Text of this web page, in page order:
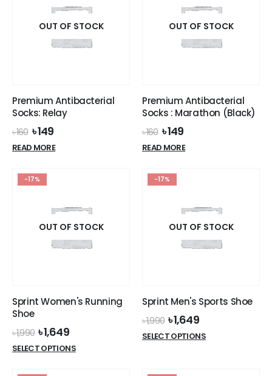
OUT OF STOCK
Premium Antibacterial
Socks: Relay
৳160 Original
price
was:
৳149Current
price
is:
READ MORE
OUT OF STOCK
Premium Antibacterial
Socks : Marathon (Black)
৳160 Original
price
was:
৳149Current
price
is:
READ MORE
-17%
OUT OF STOCK
Sprint Women's Running
Shoe
৳1,990 Original
price
was:
৳1,649Current
price
is:
SELECT OPTIONSThis
-17%
OUT OF STOCK
Sprint Men's Sports Shoe
৳1,990 Original
price
was:
৳1,649Current
price
is:
SELECT OPTIONSThis